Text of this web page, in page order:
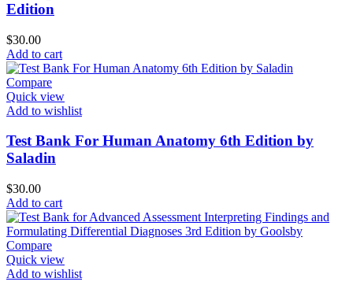
Edition
$30.00
Add to cart
Compare
Quick view
Add to wishlist
Test Bank For Human Anatomy 6th Edition by
Saladin
$30.00
Add to cart
Compare
Quick view
Add to wishlist